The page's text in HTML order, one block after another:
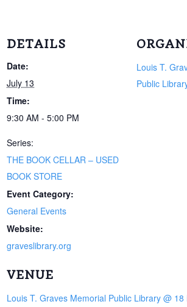
DETAILS
Date:
July 13
Time:
9:30 AM - 5:00 PM
Series:
THE BOOK CELLAR – USED
BOOK STORE
Event Category:
General Events
Website:
graveslibrary.org
VENUE
Louis T. Graves Memorial Public Library @ 18
Louis T.
Public